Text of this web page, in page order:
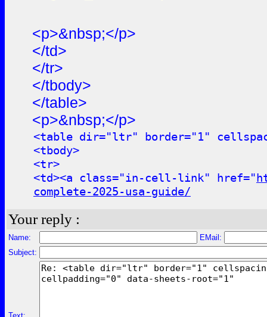
<p>&nbsp;</p>
</td>
</tr>
</tbody>
</table>
<p>&nbsp;</p>
<table dir="ltr" border="1"
<tbody>
<tr>
<td><a class="in-cell-link" href="
complete-2025-usa-guide/
Your reply :
Name:
EMail:
Subject: